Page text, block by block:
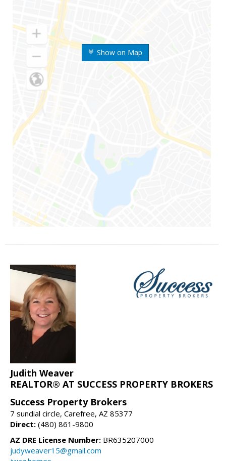
Show on Map
Judith Weaver
REALTOR® AT SUCCESS PROPERTY BROKERS
Success Property Brokers
7 sundial circle, Carefree, AZ 85377
Direct: (480) 861-9800
AZ DRE License Number: BR635207000
judyweaver15@gmail.com